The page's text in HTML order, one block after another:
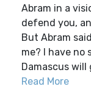
Abram in a
defend you,
But Abram
me? I have no
Damascus will
Read More